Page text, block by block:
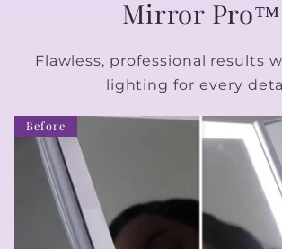
Mirror Pro™
Flawless, professional results
lighting for every
Before